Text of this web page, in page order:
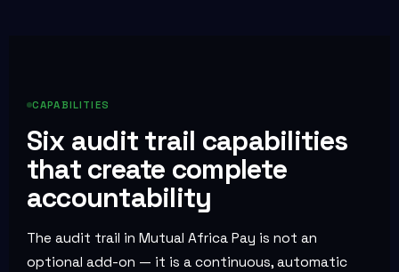
CAPABILITIES
Six audit trail capabilities
that create complete
accountability
The audit trail in Mutual Africa Pay is not an
optional add-on — it is a continuous, automatic